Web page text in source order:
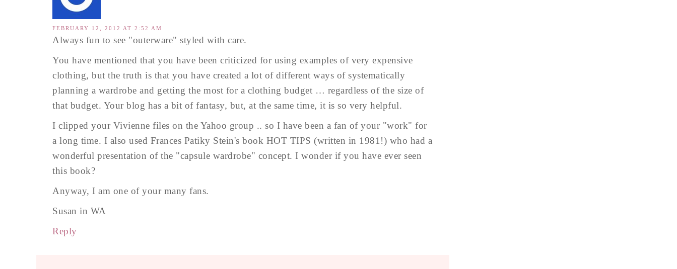
FEBRUARY 12, 2012 AT 2:52 AM
Always fun to see "outerware" styled with care.
You have mentioned that you have been criticized for using examples of very expensive
clothing, but the truth is that you have created a lot of different ways of systematically
planning a wardrobe and getting the most for a clothing budget … regardless of the size of
that budget. Your blog has a bit of fantasy, but, at the same time, it is so very helpful.
I clipped your Vivienne files on the Yahoo group .. so I have been a fan of your "work" for
a long time. I also used Frances Patiky Stein's book HOT TIPS (written in 1981!) who had a
wonderful presentation of the "capsule wardrobe" concept. I wonder if you have ever seen
this book?
Anyway, I am one of your many fans.
Susan in WA
Reply